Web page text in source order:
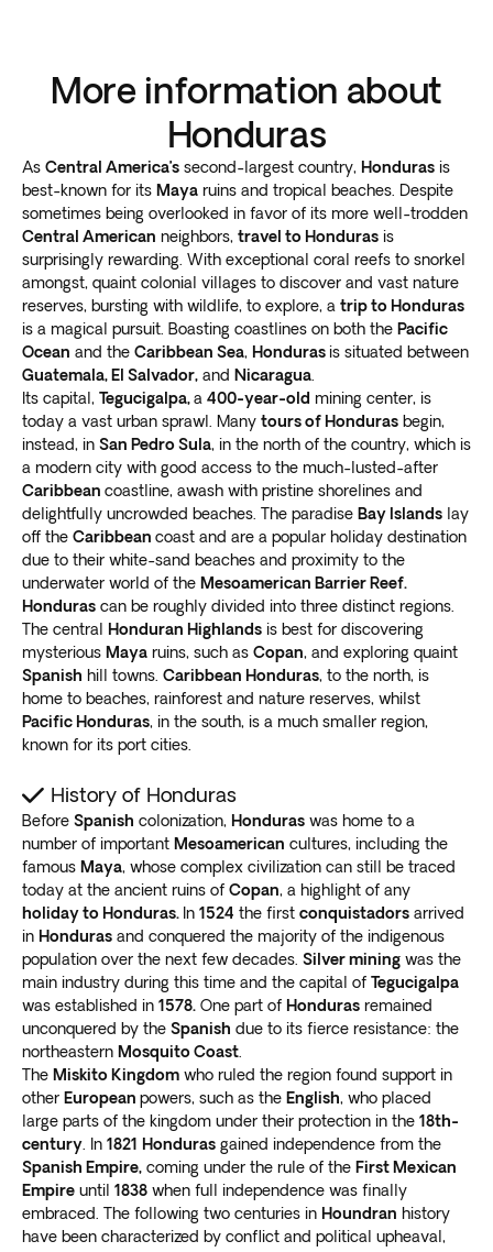
More information about
Honduras
As Central America’s second-largest country, Honduras is
best-known for its Maya ruins and tropical beaches. Despite
sometimes being overlooked in favor of its more well-trodden
Central American neighbors, travel to Honduras is
surprisingly rewarding. With exceptional coral reefs to snorkel
amongst, quaint colonial villages to discover and vast nature
reserves, bursting with wildlife, to explore, a trip to Honduras
is a magical pursuit. Boasting coastlines on both the Pacific
Ocean and the Caribbean Sea, Honduras is situated between
Guatemala, El Salvador, and Nicaragua
Its capital, Tegucigalpa,a 400-year-old mining center, is
today a vast urban sprawl. Many tours of Honduras begin,
instead, in San Pedro Sula, in the north of the country, which is
a modern city with good access to the much-lusted-after
Caribbean coastline, awash with pristine shorelines and
delightfully uncrowded beaches. The paradise Bay Islands lay
off the Caribbean coast and are a popular holiday destination
due to their white-sand beaches and proximity to the
underwater world of the Mesoamerican Barrier Reef.
Honduras can be roughly divided into three distinct regions.
The central
Honduran Highlands is best for discovering
mysterious Maya ruins, such as Copan, and exploring quaint
Spanish hill towns. Caribbean Honduras, to the north, is
home to beaches, rainforest and nature reserves, whilst
Pacific Honduras, in the south, is a much smaller region,
known for its port cities.
History of Honduras
Before Spanish colonization, Honduras was home to a
number of important Mesoamerican cultures, including the
famous Maya, whose complex civilization can still be traced
today at the ancient ruins of Copan, a highlight of any
holiday to Honduras. In 1524 the first conquistadors arrived
in Honduras and conquered the majority of the indigenous
population over the next few decades. Silver mining was the
main industry during this time and the capital of Tegucigalpa
was established in 1578. One part of Honduras remained
unconquered by the Spanish due to its fierce resistance: the
northeastern Mosquito Coast
The Miskito Kingdom who ruled the region found support in
other European powers, such as the English, who placed
large parts of the kingdom under their protection in the 18th-
century . In 1821 Honduras gained independence from the
Spanish Empire, coming under the rule of the First Mexican
Empire until 1838 when full independence was finally
embraced. The following two centuries in Houndran history
have been characterized by conflict and political upheaval,